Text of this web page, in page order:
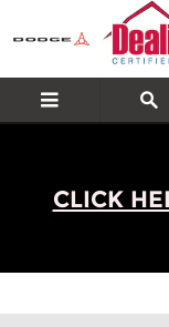
Skip to main content
CLICK
New 2026 Kia K5 GT-